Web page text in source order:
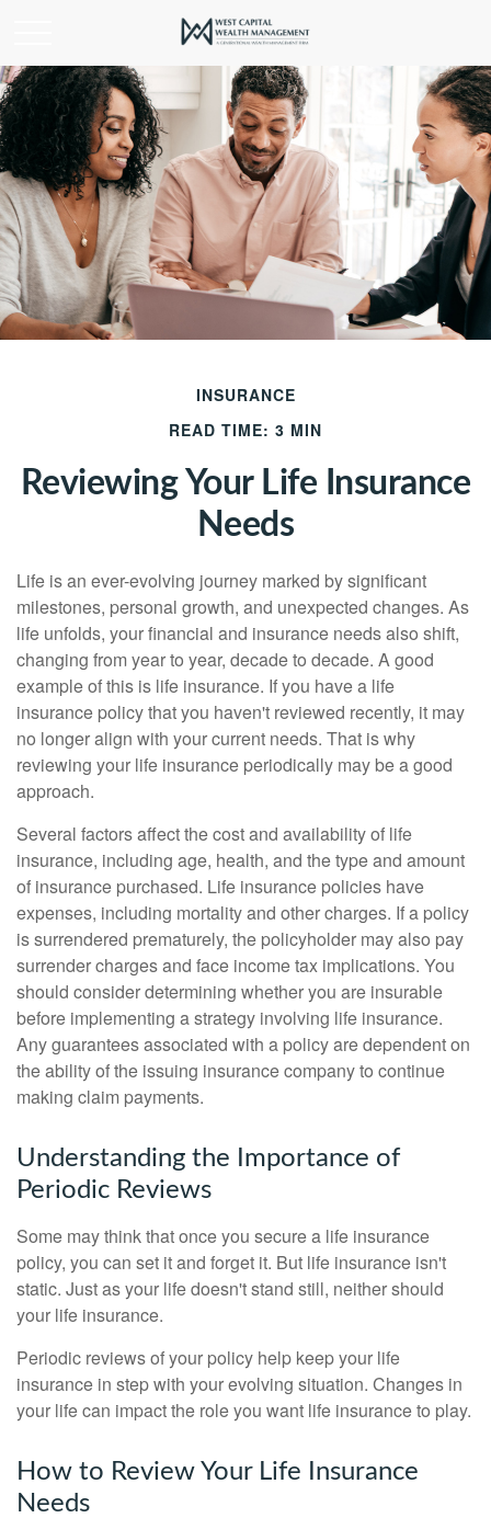
INSURANCE
READ TIME: 3 MIN
Reviewing Your Life Insurance
Needs
Life is an ever-evolving journey marked by significant
milestones, personal growth, and unexpected changes. As
life unfolds, your financial and insurance needs also shift,
changing from year to year, decade to decade. A good
example of this is life insurance. If you have a life
insurance policy that you haven't reviewed recently, it may
no longer align with your current needs. That is why
reviewing your life insurance periodically may be a good
approach.
Several factors affect the cost and availability of life
insurance, including age, health, and the type and amount
of insurance purchased. Life insurance policies have
expenses, including mortality and other charges. If a policy
is surrendered prematurely, the policyholder may also pay
surrender charges and face income tax implications. You
should consider determining whether you are insurable
before implementing a strategy involving life insurance.
Any guarantees associated with a policy are dependent on
the ability of the issuing insurance company to continue
making claim payments.
Understanding the Importance of
Periodic Reviews
Some may think that once you secure a life insurance
policy, you can set it and forget it. But life insurance isn't
static. Just as your life doesn't stand still, neither should
your life insurance.
Periodic reviews of your policy help keep your life
insurance in step with your evolving situation. Changes in
your life can impact the role you want life insurance to play.
How to Review Your Life Insurance
Needs